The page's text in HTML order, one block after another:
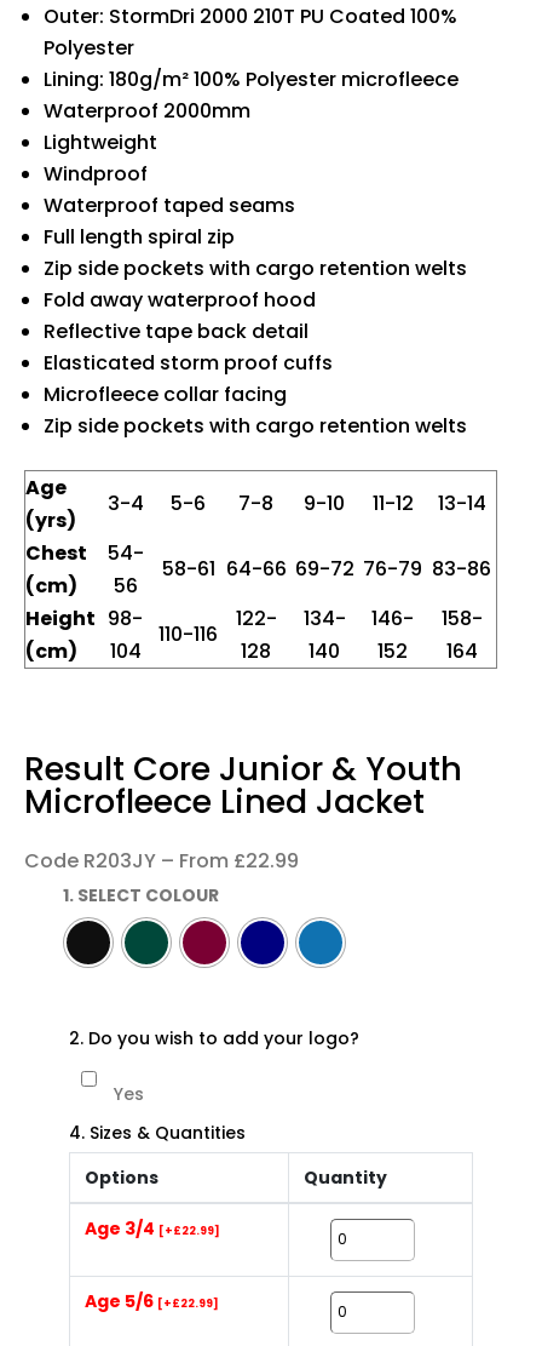
Outer: StormDri 2000 210T PU Coated 100%
Polyester
Lining: 180g/m² 100% Polyester microfleece
Waterproof 2000mm
Lightweight
Windproof
Waterproof taped seams
Full length spiral zip
Zip side pockets with cargo retention welts
Fold away waterproof hood
Reflective tape back detail
Elasticated storm proof cuffs
Microfleece collar facing
Zip side pockets with cargo retention welts
Age
(yrs)
3-4 5-6 7-8 9-10 11-12
13-14
Chest
(cm)
54-
56
58-61 64-66 69-72 76-79 83-86
Height
(cm)
98-
104
110-116
122-
128
134-
140
146-
152
158-
164
Result Core Junior & Youth
Microfleece Lined Jacket
Code R203JY – From £22.99
1. SELECT COLOUR
2. Do you wish to add your logo?
Yes
4. Sizes & Quantities
Options
Quantity
Age 3/4 [+£22.99]
Age 5/6 [+£22.99]